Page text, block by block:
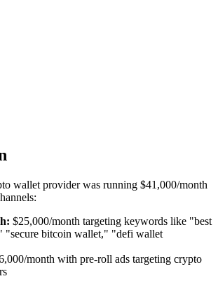
wallet provider was running $41,000/month
$25,000/month targeting keywords like "best
"secure bitcoin wallet," "defi wallet
month with pre-roll ads targeting crypto